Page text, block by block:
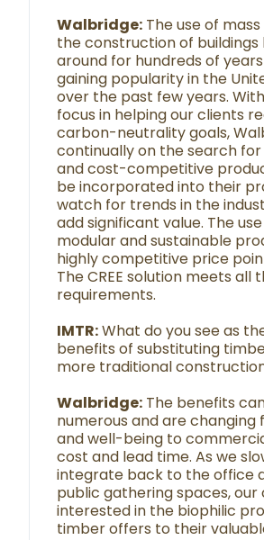
Walbridge: The use of
the construction of buildings
around for hundreds of
gaining popularity in the
over the past few years.
focus in helping our clients
carbon-neutrality goals,
continually on the search
and cost-competitive
be incorporated into their
watch for trends in the
add significant value. The
modular and sustainable
highly competitive price
The CREE solution meets all
requirements.
IMTR:What do you see as
benefits of substituting
more traditional
Walbridge: The benefits
numerous and are
and well-being to
cost and lead time. As we
integrate back to the office
public gathering spaces, our
interested in the biophilic
timber offers to their